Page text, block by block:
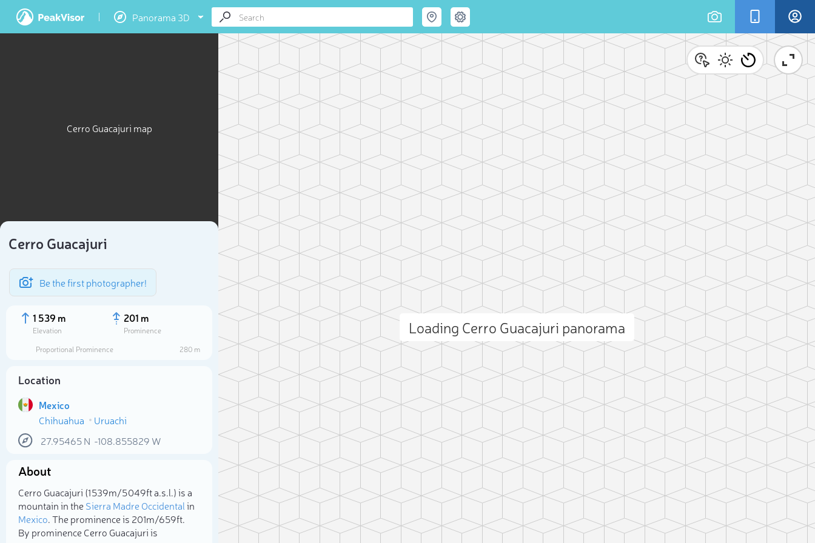
Panorama 3D
Cerro Guacajuri map
Cerro Guacajuri
Be the first photographer!
1 539 m
Elevation
201 m
Prominence
Proportional Prominence
280 m
Location
Mexico
Chihuahua
Uruachi
27.95465N -108.855829 W
About
Cerro Guacajuri (1 539m/5 049ft a.s.l.) is a
mountain in theSierra Madre Occidentalin
Mexico. The prominence is 201m/659ft.
By prominence Cerro Guacajuri is
Loading Cerro Guacajuri panorama
Select photo